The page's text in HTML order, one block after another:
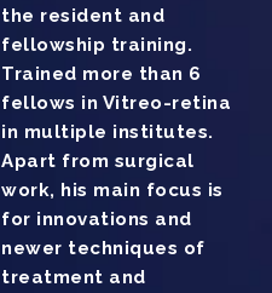
the resident and
fellowship training.
Trained more than 6
fellows in Vitreo-retina
in multiple institutes.
Apart from surgical
work, his main focus is
for innovations and
newer techniques of
treatment and